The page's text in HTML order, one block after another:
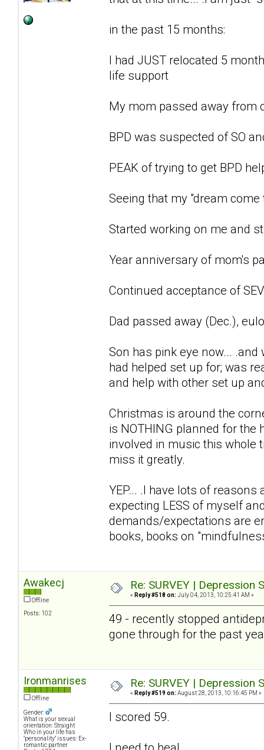
in the past 15 months:
I had JUST relocated 5
life support
My mom passed away from
BPD was suspected of SO
PEAK of trying to get BPD
Seeing that my "dream
Started working on me and
Year anniversary of mom's
Continued acceptance of
Dad passed away (Dec.),
Son has pink eye now...
had helped set up for; was
and help with other set up
Christmas is around the
is NOTHING planned for the
involved in music this whole
miss it greatly.
YEP... .I have lots of
expecting LESS of myself
demands/expectations are
books, books on
Awakecj
Offline
Posts: 102
Re: SURVEY |
« Reply #518 on: July 04, 2013, 10:25:41 AM »
49 - recently stopped
gone through for the past
Ironmanrises
Offline
Gender:
What is your sexual
orientation: Straight
Who in your life has
"personality" issues: Ex-
romantic partner
Re: SURVEY |
« Reply #519 on: August 28, 2013, 10:16:45 PM »
I scored 59.